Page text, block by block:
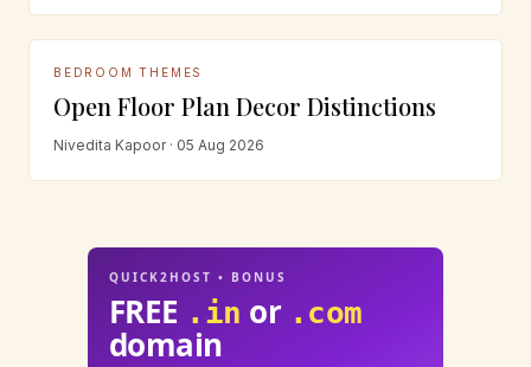
BEDROOM THEMES
Open Floor Plan Decor Distinctions
Nivedita Kapoor · 05 Aug 2026
QUICK2HOST • BONUS
FREE .in or .com
domain